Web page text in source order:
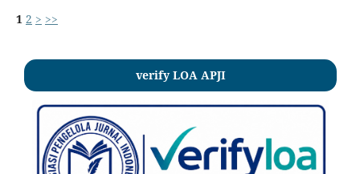
1 2 > >>
verify LOA APJI